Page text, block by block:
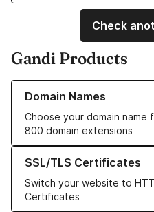
Check
Gandi Products
Domain Names
Choose your domain
800 domain extensions
Learn more about our Domain
SSL/TLS Certificates
Switch your website to
Certificates
Learn more about our SSL/TLS